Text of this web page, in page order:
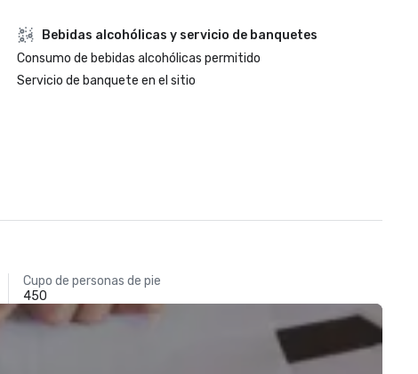
Bebidas alcohólicas y servicio de banquetes
Consumo de bebidas alcohólicas permitido
Servicio de banquete en el sitio
Cupo de personas de pie
450